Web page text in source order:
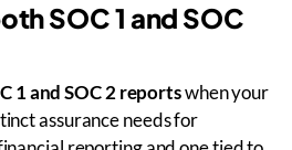
SOC 1 and SOC
1 and SOC 2 reportswhen your
assurance needs for